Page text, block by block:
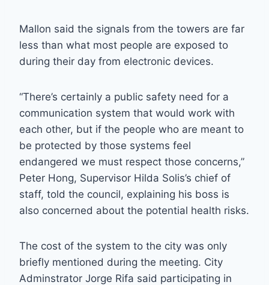
Mallon said the signals from the towers are far
less than what most people are exposed to
during their day from electronic devices.
“There’s certainly a public safety need for a
communication system that would work with
each other, but if the people who are meant to
be protected by those systems feel
endangered we must respect those concerns,”
Peter Hong, Supervisor Hilda Solis’s chief of
staff, told the council, explaining his boss is
also concerned about the potential health risks.
The cost of the system to the city was only
briefly mentioned during the meeting. City
Adminstrator Jorge Rifa said participating in